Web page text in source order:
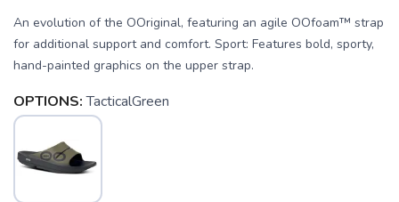
An evolution of the OOriginal, featuring an agile OOfoam™ strap
for additional support and comfort. Sport: Features bold, sporty,
hand-painted graphics on the upper strap.
OPTIONS: TacticalGreen